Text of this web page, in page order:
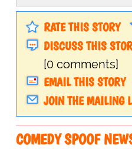
RATE THIS STORY
DISCUSS THIS
[0 comments]
EMAIL THIS STORY
JOIN THE MAILING
COMEDY SPOOF